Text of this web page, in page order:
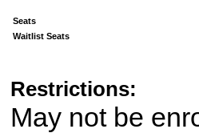
Seats
Waitlist Seats
Restrictions:
May not be